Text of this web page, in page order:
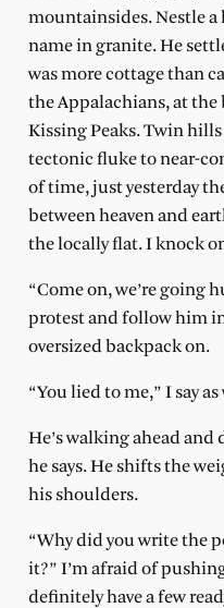
mountainsides. Nestle a
name in granite. He
was more cottage than
the Appalachians, at the
Kissing Peaks. Twin
tectonic fluke to near-
of time, just yesterday
between heaven and
the locally flat. I knock
“Come on, we’re going
protest and follow him
oversized backpack on.
“You lied to me,” I say
He’s walking ahead and
he says. He shifts the
his shoulders.
“Why did you write the
it?” I’m afraid of
definitely have a few